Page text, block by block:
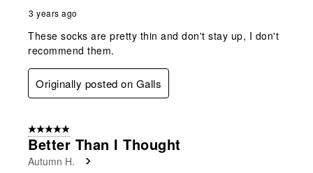
3 years ago
These socks are pretty thin and don't stay up, I don't
recommend them.
Originally posted on Galls
5 out of 5 stars.
Better Than I Thought
Autumn H.